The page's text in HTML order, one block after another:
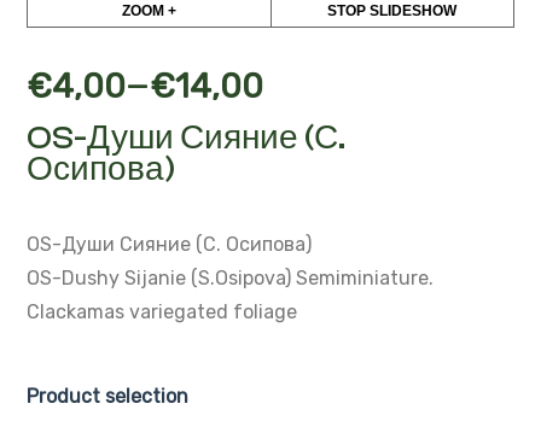
ZOOM + STOP SLIDESHOW
€4,00–€14,00
OS-Души Сияние (С.
Осипова)
OS-Души Сияние (С. Осипова)
OS-Dushy Sijanie (S.Osipova) Semiminiature.
Clackamas variegated foliage
Product selection